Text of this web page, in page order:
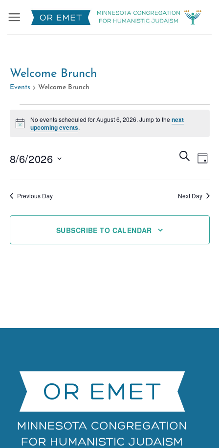
Welcome Brunch
Events Welcome Brunch
for
6,
2026
Notice
No events scheduled for August 6, 2026. Jump to thenext
upcoming events.
Events
and
Views
SEARCH
DAY
8/6/2026
Previous Day Next Day
SUBSCRIBE TO CALENDAR